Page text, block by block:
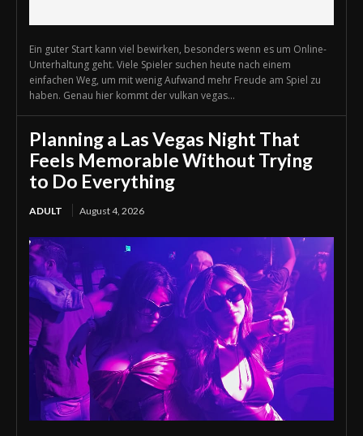
Ein guter Start kann viel bewirken, besonders wenn es um Online-
Unterhaltung geht. Viele Spieler suchen heute nach einem
einfachen Weg, um mit wenig Aufwand mehr Freude am Spiel zu
haben. Genau hier kommt der vulkan vegas...
Planning a Las Vegas Night That
Feels Memorable Without Trying
to Do Everything
ADULT August 4, 2026